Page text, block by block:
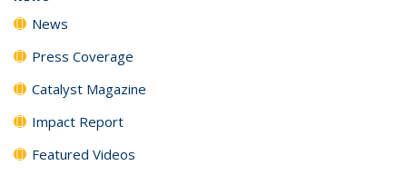
News
Press Coverage
Catalyst Magazine
Impact Report
Featured Videos